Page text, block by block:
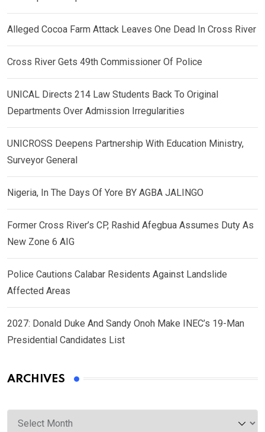
Alleged Cocoa Farm Attack Leaves One Dead In Cross River
Cross River Gets 49th Commissioner Of Police
UNICAL Directs 214 Law Students Back To Original
Departments Over Admission Irregularities
UNICROSS Deepens Partnership With Education Ministry,
Surveyor General
Nigeria, In The Days Of Yore BY AGBA JALINGO
Former Cross River’s CP, Rashid Afegbua Assumes Duty As
New Zone 6 AIG
Police Cautions Calabar Residents Against Landslide
Affected Areas
2027: Donald Duke And Sandy Onoh Make INEC’s 19-Man
Presidential Candidates List
ARCHIVES
Archives